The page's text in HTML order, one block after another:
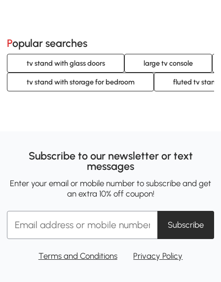
Popular searches
tv stand with glass doors large tv console
tv stand with storage for bedroom fluted tv stand
Subscribe to our newsletter or text
messages
Enter your email or mobile number to subscribe and get
an extra 10% off coupon!
Subscribe
Terms and Conditions Privacy Policy